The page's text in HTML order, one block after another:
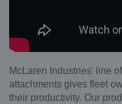
McLaren Industries' line
attachments gives fleet
their productivity. Our